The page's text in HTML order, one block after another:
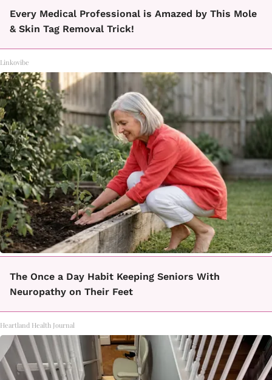
Every Medical Professional is Amazed by This Mole
& Skin Tag Removal Trick!
Linkovibe
The Once a Day Habit Keeping Seniors With
Neuropathy on Their Feet
Heartland Health Journal